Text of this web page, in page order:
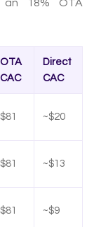
18% OTA
OTA
CAC
Direct
CAC
$81 ~$20
$81 ~$13
$81 ~$9